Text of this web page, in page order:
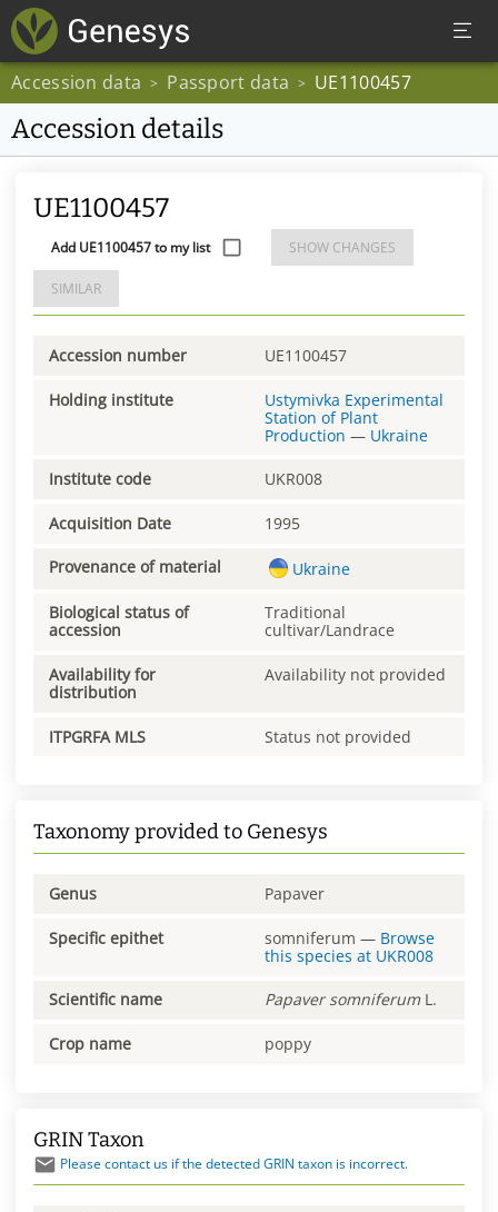
Accession data > Passport data > UE1100457
Accession details
UE1100457
Add UE1100457 to my list SHOW CHANGES
SIMILAR
Accession number UE1100457
Holding institute
Ustymivka Experimental
Station of Plant
Production — Ukraine
Institute code UKR008
Acquisition Date 1995
Provenance of material Ukraine
Biological status of
accession
Traditional
cultivar/Landrace
Availability for
distribution
Availability not provided
ITPGRFA MLS Status not provided
Taxonomy provided to Genesys
Genus Papaver
Specific epithet somniferum — Browse
this species at UKR008
Scientific name Papaver somniferum L.
Crop name poppy
GRIN Taxon
Please contact us if the detected GRIN taxon is incorrect.